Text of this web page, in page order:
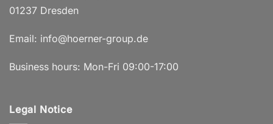
01237 Dresden
Email: info@hoerner-group.de
Business hours: Mon-Fri 09:00-17:00
Legal Notice